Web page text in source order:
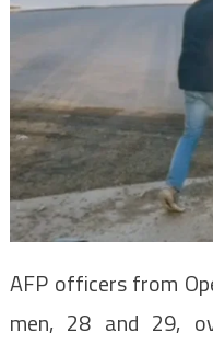
AFP officers from
men, 28 and 29,